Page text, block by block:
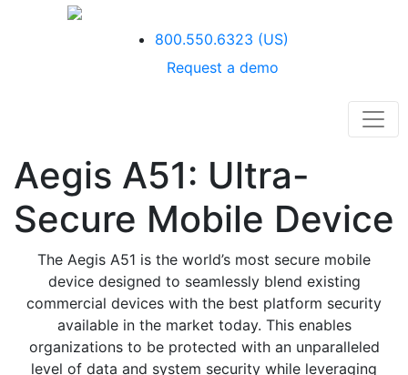
800.550.6323 (US)
Request a demo
Aegis A51: Ultra-
Secure Mobile Device
The Aegis A51 is the world’s most secure mobile
device designed to seamlessly blend existing
commercial devices with the best platform security
available in the market today. This enables
organizations to be protected with an unparalleled
level of data and system security while leveraging